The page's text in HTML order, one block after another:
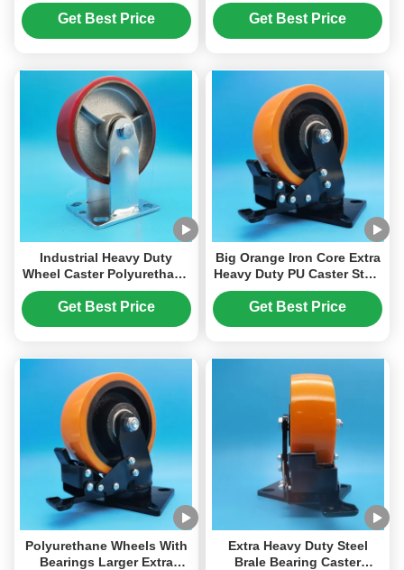
Castors Lockable Screwfix
Get Best Price
Brake Swivel Fixed Floor
Get Best Price
Industrial Heavy Duty
Wheel Caster Polyurethane
PU Casters Side Brake
Swivel For Logistics
Get Best Price
Big Orange Iron Core Extra
Heavy Duty PU Caster Steel
Wheel Singel 4" Plate
Castors Brake Swivel
Heavy Loads Equipment
Get Best Price
Polyurethane Wheels With
Bearings Larger Extra
Extra Heavy Duty Steel
Brale Bearing Caster